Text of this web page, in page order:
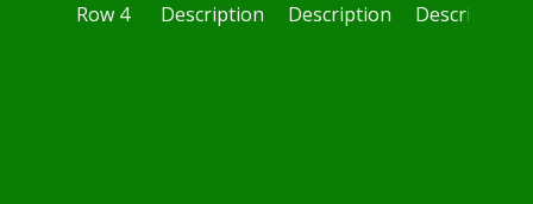
Row 4 Description Description Description